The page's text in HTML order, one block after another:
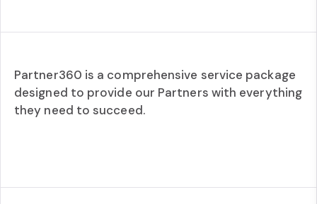
Partner360 is a comprehensive service package
designed to provide our Partners with everything
they need to succeed.